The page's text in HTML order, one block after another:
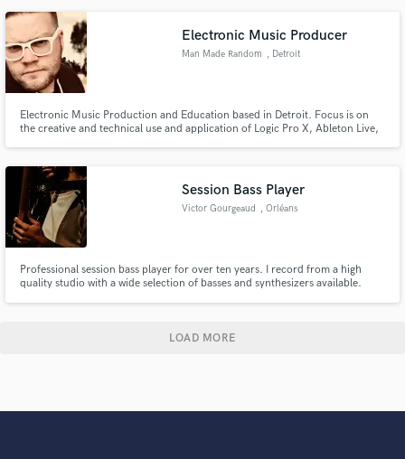
tailored to you. Let's make art.
Electronic Music Producer
Man Made Random , Detroit
Electronic Music Production and Education based in Detroit. Focus is on
the creative and technical use and application of Logic Pro X, Ableton Live,
Session Bass Player
Victor Gourgeaud , Orléans
Professional session bass player for over ten years. I record from a high
quality studio with a wide selection of basses and synthesizers available.
LOAD MORE